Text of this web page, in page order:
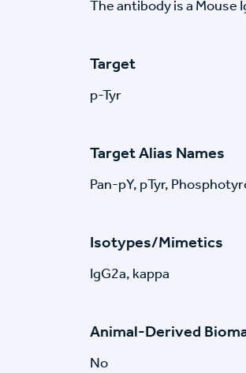
The antibody is a Mouse
Target
p-Tyr
Target Alias Names
Pan-pY, pTyr,
Isotypes/Mimetics
IgG2a, kappa
Animal-Derived
No